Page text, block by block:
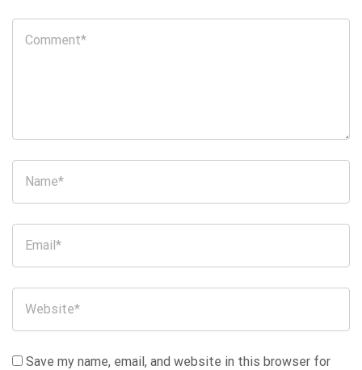
Save my name, email, and website in this browser for